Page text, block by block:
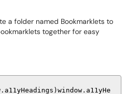
a folder named Bookmarklets to
together for easy